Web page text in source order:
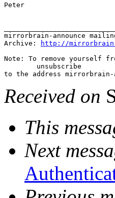
Peter
mirrorbrain-announce
Archive:
http://
Note: To remove yourself
Received on
This
Next